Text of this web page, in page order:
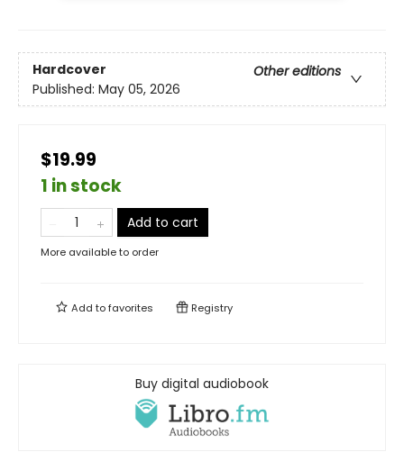
Hardcover
Other editions
Published: May 05, 2026
$19.99
1 in stock
Add to cart
More available to order
Add tofavorites Registry
Buy digital audiobook